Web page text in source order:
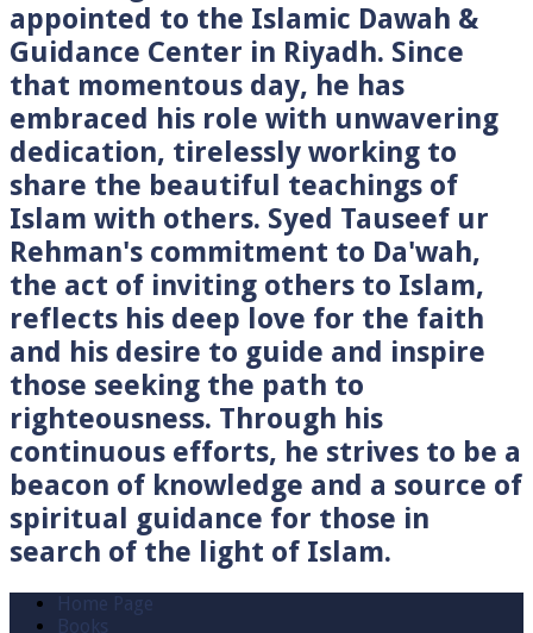
appointed to the Islamic Dawah &
Guidance Center in Riyadh. Since
that momentous day, he has
embraced his role with unwavering
dedication, tirelessly working to
share the beautiful teachings of
Islam with others. Syed Tauseef ur
Rehman's commitment to Da'wah,
the act of inviting others to Islam,
reflects his deep love for the faith
and his desire to guide and inspire
those seeking the path to
righteousness. Through his
continuous efforts, he strives to be a
beacon of knowledge and a source of
spiritual guidance for those in
search of the light of Islam.
Home Page
Books